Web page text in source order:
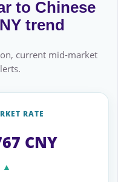
to Chinese
trend
current mid-market
RATE
CNY
▲